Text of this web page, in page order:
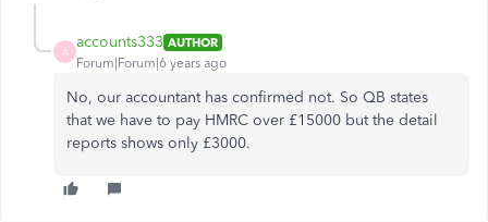
A
accounts333 AUTHOR
Forum|Forum|6 years ago
No, our accountant has confirmed not. So QB states
that we have to pay HMRC over £15000 but the detail
reports shows only £3000.